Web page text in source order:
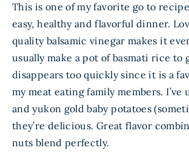
This is one of my favorite go to
easy, healthy and flavorful dinner.
quality balsamic vinegar makes it
usually make a pot of basmati rice to
disappears too quickly since it is a
my meat eating family members. I’ve
and yukon gold baby potatoes
they’re delicious. Great flavor
nuts blend perfectly.